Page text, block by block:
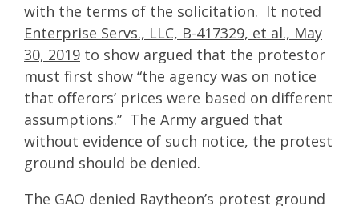
with the terms of the solicitation. It noted
Enterprise Servs., LLC, B-417329, et al., May
30, 2019 to show argued that the protestor
must first show “the agency was on notice
that offerors’ prices were based on different
assumptions.” The Army argued that
without evidence of such notice, the protest
ground should be denied.
The GAO denied Raytheon’s protest ground